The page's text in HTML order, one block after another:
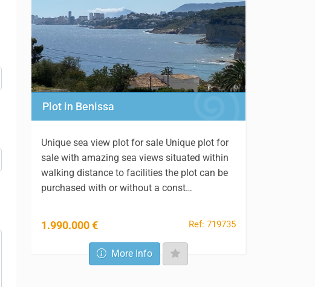
Plot in Benissa
Unique sea view plot for sale Unique plot for
sale with amazing sea views situated within
walking distance to facilities the plot can be
purchased with or without a const…
1.990.000 € Ref: 719735
More Info